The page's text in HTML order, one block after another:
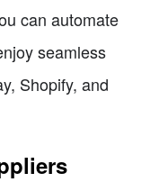
can automate
seamless
Shopify, and